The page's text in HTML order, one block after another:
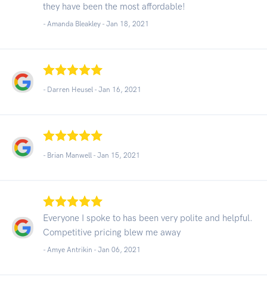
they have been the most affordable!
- Amanda Bleakley - Jan 18, 2021
- Darren Heusel - Jan 16, 2021
- Brian Manwell - Jan 15, 2021
Everyone I spoke to has been very polite and helpful.
Competitive pricing blew me away
- Amye Antrikin - Jan 06, 2021